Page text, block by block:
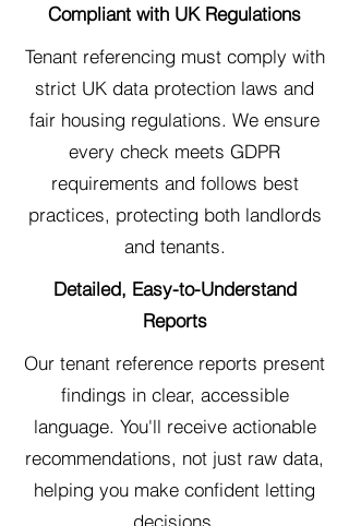
Compliant with UK Regulations
Tenant referencing must comply with
strict UK data protection laws and
fair housing regulations. We ensure
every check meets GDPR
requirements and follows best
practices, protecting both landlords
and tenants.
Detailed, Easy-to-Understand
Reports
Our tenant reference reports present
findings in clear, accessible
language. You'll receive actionable
recommendations, not just raw data,
helping you make confident letting
decisions.